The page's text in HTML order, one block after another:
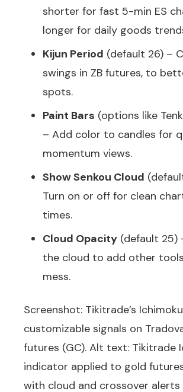
shorter for fast 5-min ES
longer for daily goods
Kijun Period (default 26) –
swings in ZB futures, to
spots.
Paint Bars (options like
– Add color to candles for
momentum views.
Show Senkou Cloud
Turn on or off for clean
times.
Cloud Opacity (default 25)
the cloud to add other
mess.
Screenshot: Tikitrade’s
customizable signals on
futures (GC). Alt text: Tikitrade
indicator applied to gold
with cloud and crossover alerts